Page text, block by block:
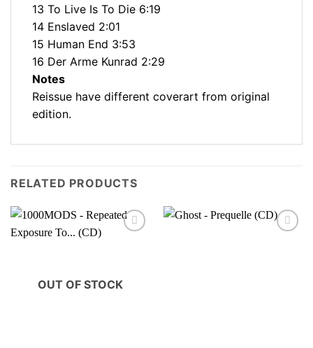
13 To Live Is To Die 6:19
14 Enslaved 2:01
15 Human End 3:53
16 Der Arme Kunrad 2:29
Notes
Reissue have different coverart from original
edition.
RELATED PRODUCTS
OUT OF STOCK